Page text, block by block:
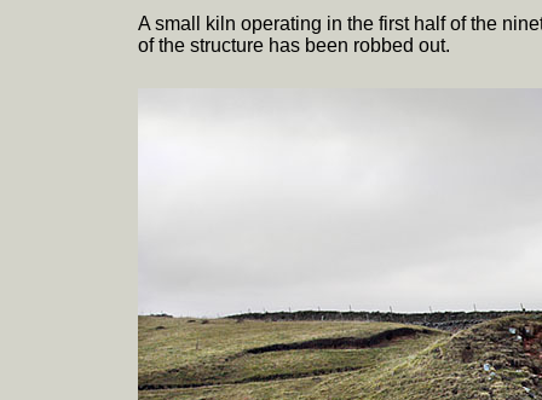
A small kiln operating in the first half of the
of the structure has been robbed out.